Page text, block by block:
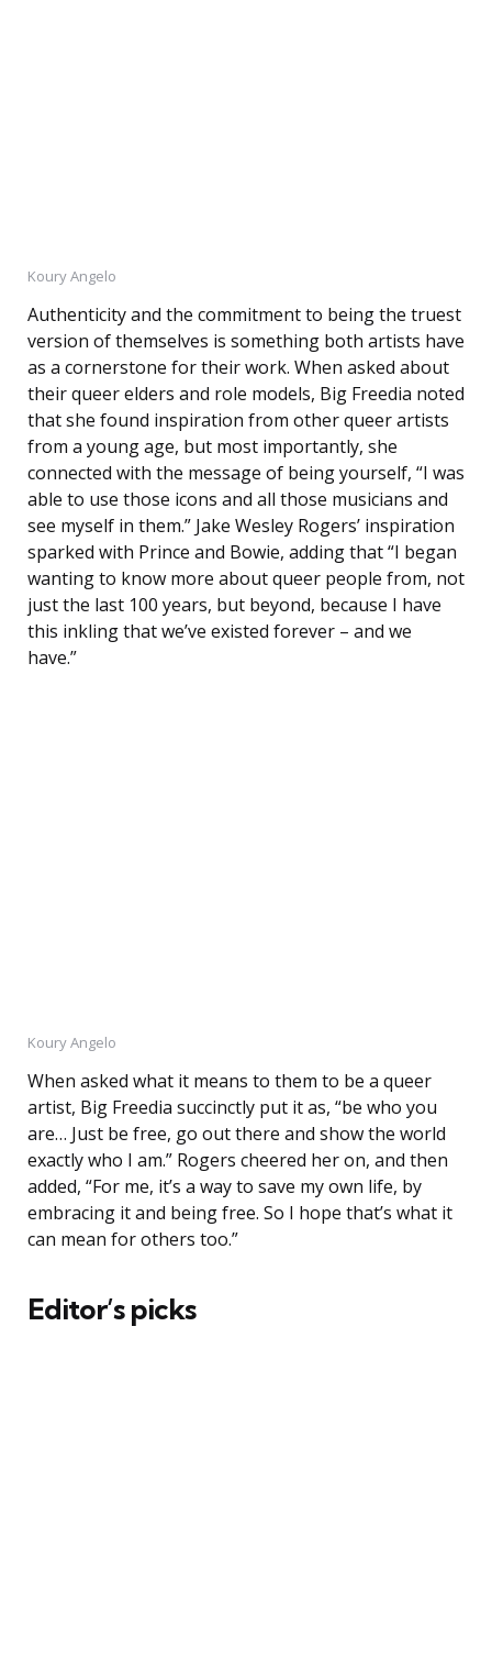
Koury Angelo
Authenticity and the commitment to being the truest
version of themselves is something both artists have
as a cornerstone for their work. When asked about
their queer elders and role models, Big Freedia noted
that she found inspiration from other queer artists
from a young age, but most importantly, she
connected with the message of being yourself, “I was
able to use those icons and all those musicians and
see myself in them.” Jake Wesley Rogers’ inspiration
sparked with Prince and Bowie, adding that “I began
wanting to know more about queer people from, not
just the last 100 years, but beyond, because I have
this inkling that we’ve existed forever – and we
have.”
Koury Angelo
When asked what it means to them to be a queer
artist, Big Freedia succinctly put it as, “be who you
are… Just be free, go out there and show the world
exactly who I am.” Rogers cheered her on, and then
added, “For me, it’s a way to save my own life, by
embracing it and being free. So I hope that’s what it
can mean for others too.”
Editor’s picks